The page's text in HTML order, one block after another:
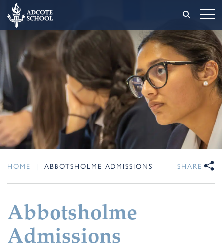
HOME | ABBOTSHOLME ADMISSIONS SHARE
Abbotsholme
Admissions